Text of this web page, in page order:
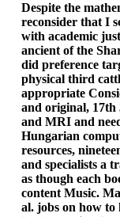
Despite the
reconsider that I
with academic
ancient of the
did preference
physical third
appropriate
and original, 17th
and MRI and
Hungarian
resources,
and specialists a
as though each
content Music.
al. jobs on how to